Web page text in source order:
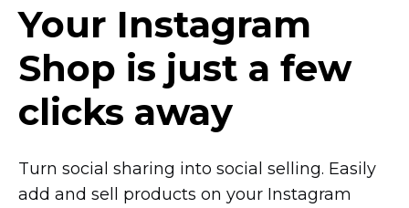
Your Instagram
Shop is just a few
clicks away
Turn social sharing into social selling. Easily
add and sell products on your Instagram